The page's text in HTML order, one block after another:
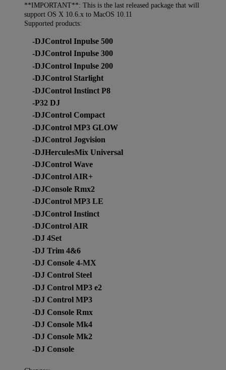
**IMPORTANT**: This is the last released package that will
support OS X 10.6.x to MacOS 10.11
Supported products:
-DJControl Inpulse 500
-DJControl Inpulse 300
-DJControl Inpulse 200
-DJControl Starlight
-DJControl Instinct P8
-P32 DJ
-DJControl Compact
-DJControl MP3 GLOW
-DJControl Jogvision
-DJHerculesMix Universal
-DJControl Wave
-DJControl AIR+
-DJConsole Rmx2
-DJControl MP3 LE
-DJControl Instinct
-DJControl AIR
-DJ 4Set
-DJ Trim 4&6
-DJ Console 4-MX
-DJ Control Steel
-DJ Control MP3 e2
-DJ Control MP3
-DJ Console Rmx
-DJ Console Mk4
-DJ Console Mk2
-DJ Console